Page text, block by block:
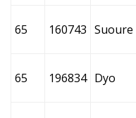
65 160743 Suoure
65 196834 Dyo